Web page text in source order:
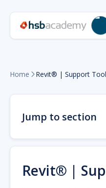
Home  Revit® | Support
Jump to section
Revit® |